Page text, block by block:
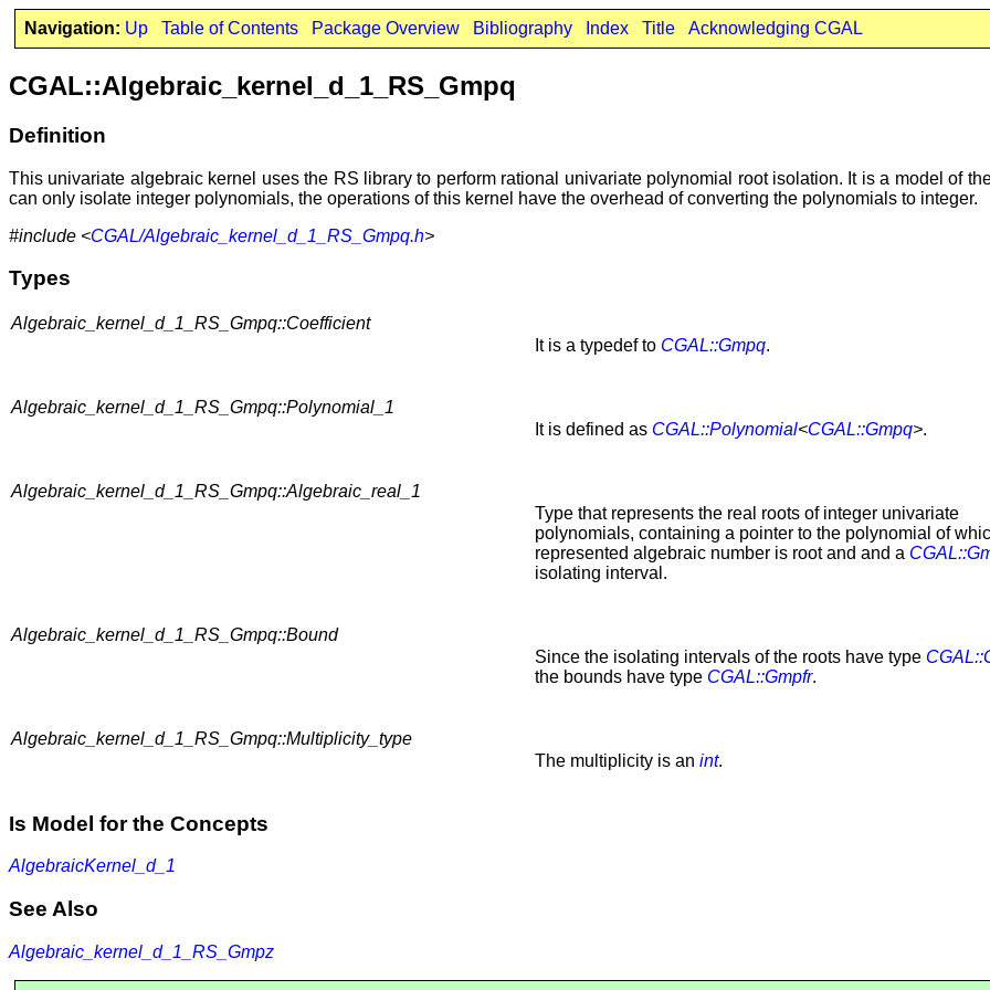
Navigation: Up Table of Contents Package Overview Bibliography Index Title Acknowledging CGAL
CGAL::Algebraic_kernel_d_1_RS_Gmpq
Definition
This univariate algebraic kernel uses the RS library to perform rational univariate polynomial root isolation. It is a model of
can only isolate integer polynomials, the operations of this kernel have the overhead of converting the polynomials to integer.
#include <CGAL/Algebraic_kernel_d_1_RS_Gmpq.h>
Types
Algebraic_kernel_d_1_RS_Gmpq::Coefficient
It is a typedef to CGAL::Gmpq.
Algebraic_kernel_d_1_RS_Gmpq::Polynomial_1
It is defined as CGAL::Polynomial<CGAL::Gmpq>.
Algebraic_kernel_d_1_RS_Gmpq::Algebraic_real_1
Type that represents the real roots of integer univariate
polynomials, containing a pointer to the polynomial of
represented algebraic number is root and and a
isolating interval.
Algebraic_kernel_d_1_RS_Gmpq::Bound
Since the isolating intervals of the roots have type
the bounds have type CGAL::Gmpfr.
Algebraic_kernel_d_1_RS_Gmpq::Multiplicity_type
The multiplicity is an int.
Is Model for the Concepts
AlgebraicKernel_d_1
See Also
Algebraic_kernel_d_1_RS_Gmpz